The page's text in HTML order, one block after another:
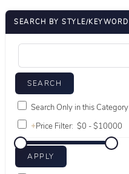
SEARCH BY STYLE/KEYWORD
Search Only in this Category
+Price Filter: